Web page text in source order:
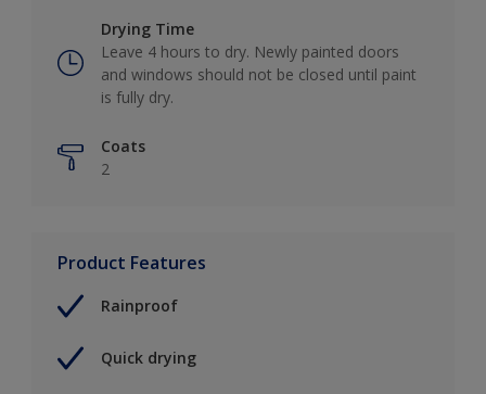
Drying Time
Leave 4 hours to dry. Newly painted doors
and windows should not be closed until paint
is fully dry.
Coats
2
Product Features
Rainproof
Quick drying